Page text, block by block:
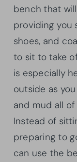
bench that
providing you
shoes, and
to sit to take
is especially
outside as
and mud all
Instead of
preparing to
can use the